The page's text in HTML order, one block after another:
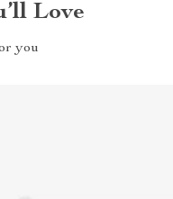
Love
you